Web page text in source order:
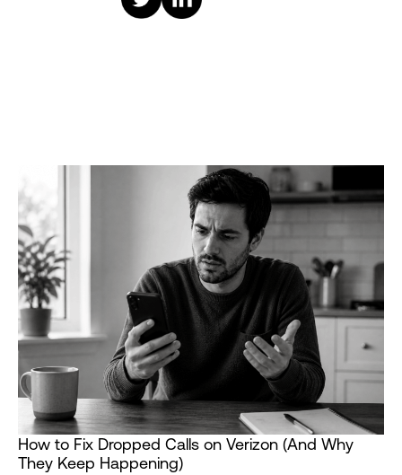
How to Fix Dropped Calls on Verizon (And Why
They Keep Happening)